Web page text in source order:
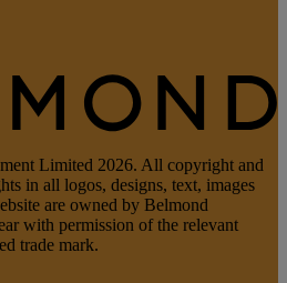
Limited 2026. All copyright and
in all logos, designs, text, images
are owned by Belmond
with permission of the relevant
trade mark.